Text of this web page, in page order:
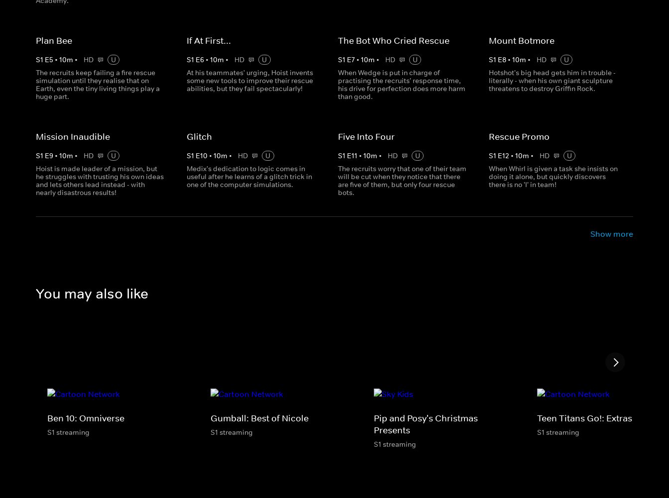
Plan Bee
S1 E5 • 10m • HD
U
The recruits keep failing a fire rescue
simulation until they realise that on
Earth, even the tiny living things play a
huge part.
If At First...
S1 E6 •10m • HD
U
At his teammates' urging, Hoist invents
some new tools to improve their rescue
abilities, but they fail spectacularly!
The Bot Who Cried Rescue
S1 E7• 10m • HD
U
When Wedge is put in charge of
practising the recruits' response time,
his drive for perfection does more harm
than good.
Mount Botmore
S1 E8• 10m • HD
U
Hotshot's big head gets him in trouble -
literally - when his own giant sculpture
threatens to destroy Griffin Rock.
Mission Inaudible
S1 E9 • 10m • HD
U
Hoist is made leader of a mission, but
he struggles with trusting his own ideas
and lets others lead instead - with
nearly disastrous results!
Glitch
S1 E10 •10m • HD
U
Medix's dedication to logic comes in
useful after he learns of a glitch trick in
one of the computer simulations.
Five Into Four
S1 E11 • 10m • HD
U
The recruits worry that one of their team
will be cut when they notice that there
are five of them, but only four rescue
bots.
Rescue Promo
S1 E12 • 10m • HD
U
When Whirl is given a task she insists on
doing it alone, but quickly discovers
there is no 'I' in team!
Show more
You may also like
Ben 10: Omniverse
S1 streaming
Gumball: Best of Nicole
S1 streaming
Pip and Posy's Christmas
Presents
S1 streaming
Teen Titans Go!: Extras
S1 streaming